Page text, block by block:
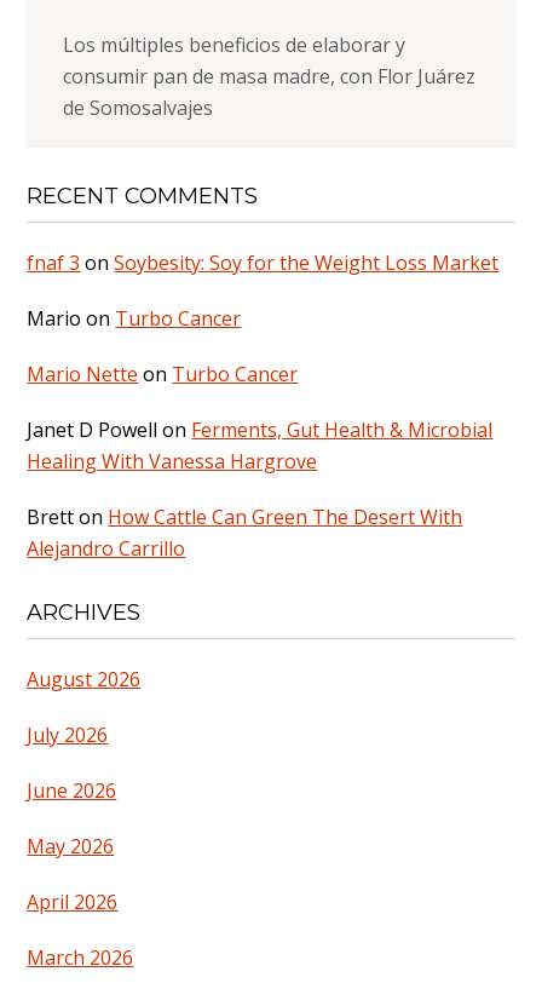
Los múltiples beneficios de elaborar y
consumir pan de masa madre, con Flor Juárez
de Somosalvajes
RECENT COMMENTS
fnaf 3 onSoybesity: Soy for the Weight Loss Market
Mario on Turbo Cancer
Mario Nette on Turbo Cancer
Janet D Powell on Ferments, Gut Health & Microbial
Healing With Vanessa Hargrove
Bretton How Cattle Can Green The Desert With
Alejandro Carrillo
ARCHIVES
August 2026
July 2026
June 2026
May 2026
April 2026
March 2026